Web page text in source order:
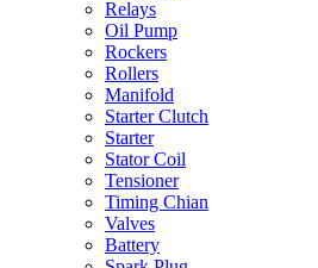
Relays
Oil Pump
Rockers
Rollers
Manifold
Starter Clutch
Starter
Stator Coil
Tensioner
Timing Chian
Valves
Battery